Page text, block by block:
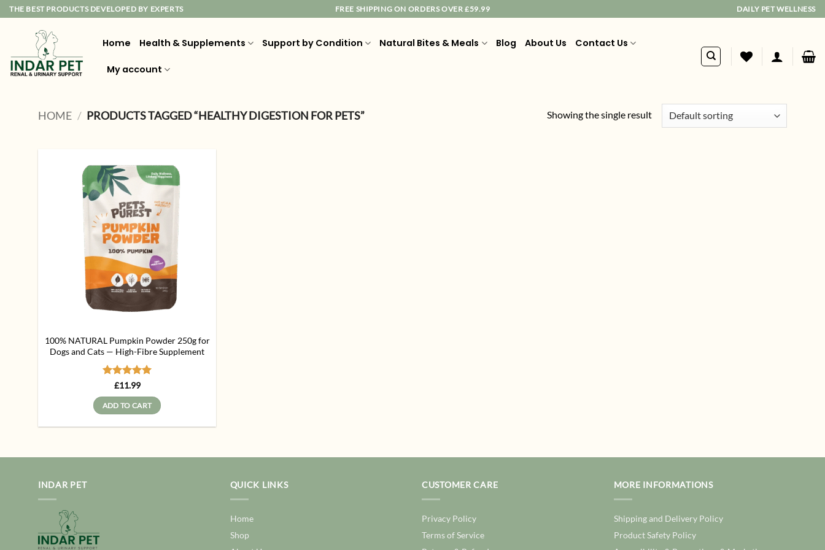
SkipTHE BEST PRODUCTS DEVELOPED BY EXPERTS FREE SHIPPING ON ORDERS OVER £59.99 DAILY PET WELLNESS
Home Health & Supplements Support by Condition Natural Bites & Meals Blog About Us Contact Us
My account
HOME / PRODUCTS TAGGED “HEALTHY DIGESTION FOR PETS” Showing the single result
100% NATURAL Pumpkin Powder 250g for
Dogs and Cats — High-Fibre Supplement
Rated 5
£11.99
ADD TO CART
INDAR PET QUICK LINKS
Home
Shop
CUSTOMER CARE
Privacy Policy
Terms of Service
MORE INFORMATIONS
Shipping and Delivery Policy
Product Safety Policy